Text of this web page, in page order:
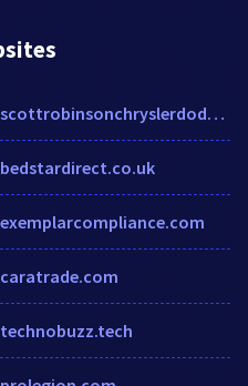
scottrobinsonchryslerdodgejeepram.com
bedstardirect.co.uk
exemplarcompliance.com
caratrade.com
technobuzz.tech